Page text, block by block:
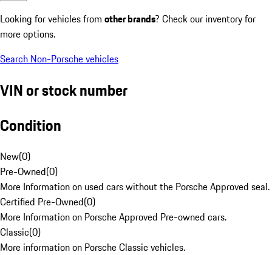
Looking for vehicles from other brands? Check our inventory for
more options.
Search Non-Porsche vehicles
VIN or stock number
Condition
New(0)
Pre-Owned(0)
More Information on used cars without the Porsche Approved seal.
Certified Pre-Owned(0)
More Information on Porsche Approved Pre-owned cars.
Classic(0)
More information on Porsche Classic vehicles.